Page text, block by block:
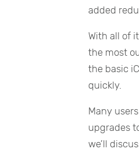
added
With all of
the most
the basic
quickly.
Many
upgrades
we’ll